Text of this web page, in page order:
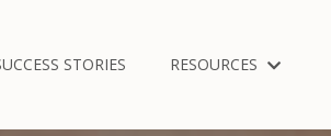
STORIES RESOURCES